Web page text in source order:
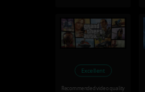
Excellent
Recommended video quality